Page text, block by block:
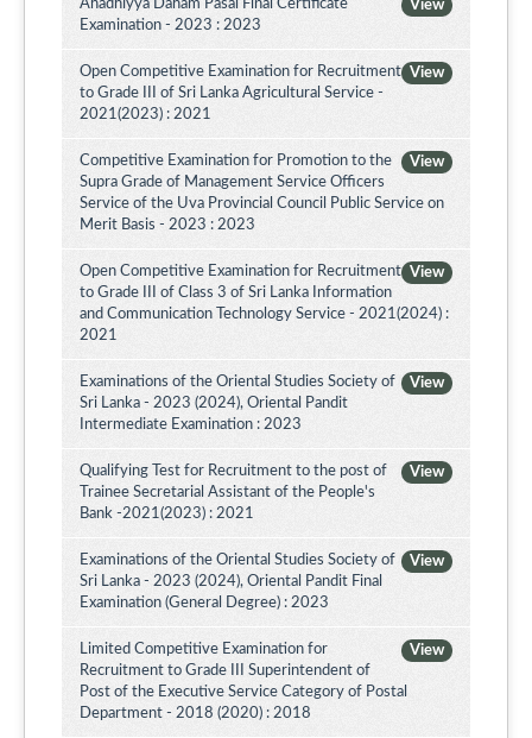
View
Ahadhiyya Daham Pasal Final Certificate
Examination - 2023 : 2023
View
Open Competitive Examination for Recruitment
to Grade III of Sri Lanka Agricultural Service -
2021(2023) : 2021
View
Competitive Examination for Promotion to the
Supra Grade of Management Service Officers
Service of the Uva Provincial Council Public Service on
Merit Basis - 2023 : 2023
View
Open Competitive Examination for Recruitment
to Grade III of Class 3 of Sri Lanka Information
and Communication Technology Service - 2021(2024) :
2021
View
Examinations of the Oriental Studies Society of
Sri Lanka - 2023 (2024), Oriental Pandit
Intermediate Examination : 2023
View
Qualifying Test for Recruitment to the post of
Trainee Secretarial Assistant of the People's
Bank -2021(2023) : 2021
View
Examinations of the Oriental Studies Society of
Sri Lanka - 2023 (2024), Oriental Pandit Final
Examination (General Degree) : 2023
View
Limited Competitive Examination for
Recruitment to Grade III Superintendent of
Post of the Executive Service Category of Postal
Department - 2018 (2020) : 2018